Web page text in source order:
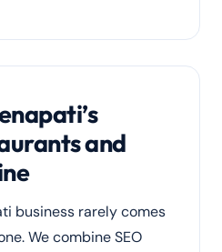
and
business rarely comes
We combine SEO